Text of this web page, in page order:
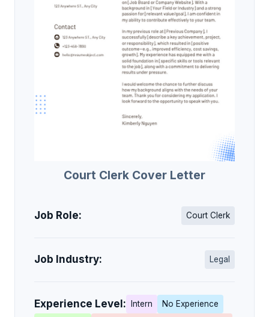
Court Clerk Cover Letter
Job Role: Court Clerk
Job Industry: Legal
Experience Level: Intern
No Experience